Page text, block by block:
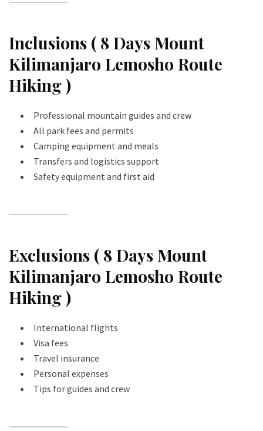
Inclusions ( 8 Days Mount
Kilimanjaro Lemosho Route
Hiking )
Professional mountain guides and crew
All park fees and permits
Camping equipment and meals
Transfers and logistics support
Safety equipment and first aid
Exclusions ( 8 Days Mount
Kilimanjaro Lemosho Route
Hiking )
International flights
Visa fees
Travel insurance
Personal expenses
Tips for guides and crew